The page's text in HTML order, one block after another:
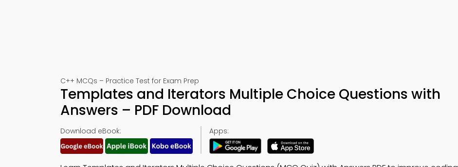
C++ MCQs – Practice Test for Exam Prep
Templates and Iterators Multiple Choice Questions with
Answers – PDF Download
Download eBook: Apps: